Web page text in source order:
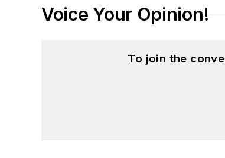
Voice Your Opinion!
To join the